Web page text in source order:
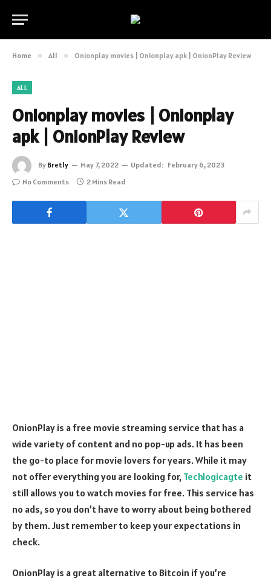
Home » All » Onionplay movies | Onionplay apk | OnionPlay Review
ALL
Onionplay movies | Onionplay
apk | OnionPlay Review
By Bretly May 7, 2022 Updated: February 6, 2023
No Comments
2 Mins Read
OnionPlay is a free movie streaming service that has a
wide variety of content and no pop-up ads. It has been
the go-to place for movie lovers for years. While it may
not offer everything you are looking for, Techlogicagte it
still allows you to watch movies for free. This service has
no ads, so you don’t have to worry about being bothered
by them. Just remember to keep your expectations in
check.
OnionPlay is a great alternative to Bitcoin if you’re